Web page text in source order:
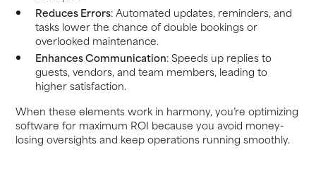
Reduces Errors: Automated updates, reminders, and
tasks lower the chance of double bookings or
overlooked maintenance.
Enhances Communication: Speeds up replies to
guests, vendors, and team members, leading to
higher satisfaction.
When these elements work in harmony, you’re optimizing
software for maximum ROI because you avoid money-
losing oversights and keep operations running smoothly.